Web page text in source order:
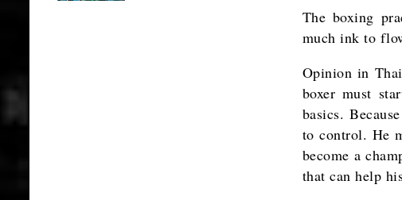
The boxing
much ink to
Opinion in
boxer must
basics.
to control. He
become a
that can help